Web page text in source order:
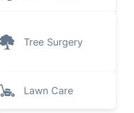
Tree Surgery
Lawn Care